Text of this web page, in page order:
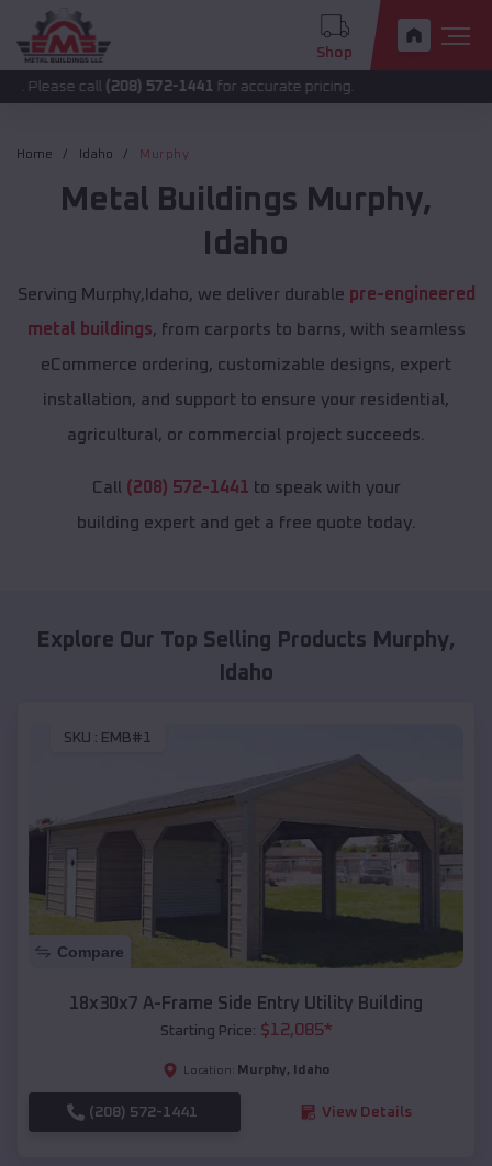
Shop
(208) 572-1441 for accurate pricing.
Home Idaho Murphy
Metal Buildings Murphy,
Idaho
Serving Murphy,Idaho, we deliver durable pre-engineered
metal buildings, from carports to barns, with seamless
eCommerce ordering, customizable designs, expert
installation, and support to ensure your residential,
agricultural, or commercial project succeeds.
Call (208) 572-1441 to speak with your
building expert and get a free quote today.
Explore Our Top Selling Products Murphy,
Idaho
SKU : EMB#1
Compare
18x30x7 A-Frame Side Entry Utility Building
Starting Price: $12,085*
Location: Murphy, Idaho
(208) 572-1441 View Details